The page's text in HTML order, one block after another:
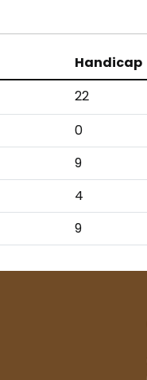
Handicap
22
0
9
4
9